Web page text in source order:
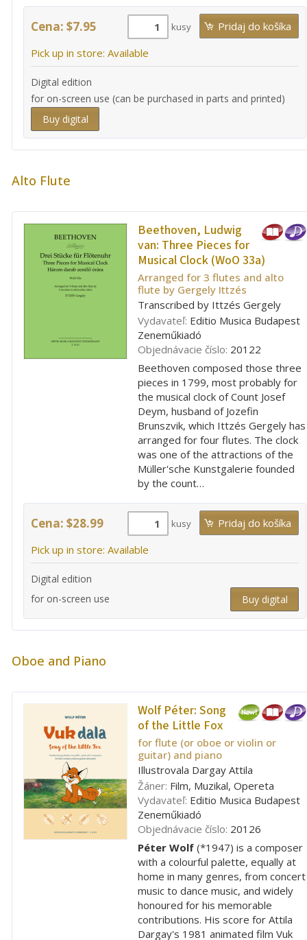
Cena: $7.95 kusy
Pick up in store: Available
Digital edition
for on-screen use (can be purchased in parts and printed)
Buy digital
Alto Flute
Beethoven, Ludwig
van: Three Pieces for
Musical Clock (WoO 33a)
Arranged for 3 flutes and alto
flute by Gergely Ittzés
Transcribed by Ittzés Gergely
Vydavateľ: Editio Musica Budapest
Zeneműkiadó
Objednávacie číslo: 20122
Beethoven composed those three
pieces in 1799, most probably for
the musical clock of Count Josef
Deym, husband of Jozefin
Brunszvik, which Ittzés Gergely has
arranged for four flutes. The clock
was one of the attractions of the
Müller'sche Kunstgalerie founded
by the count…
Cena: $28.99 kusy
Pick up in store: Available
Digital edition
for on-screen use
Buy digital
Oboe and Piano
Wolf Péter: Song
of the Little Fox
for flute (or oboe or violin or
guitar) and piano
Illustrovala Dargay Attila
Žáner: Film, Muzikal, Opereta
Vydavateľ: Editio Musica Budapest
Zeneműkiadó
Objednávacie číslo: 20126
Péter Wolf (*1947) is a composer
with a colourful palette, equally at
home in many genres, from concert
music to dance music, and widely
honoured for his memorable
contributions. His score for Attila
Dargay's 1981 animated film Vuk